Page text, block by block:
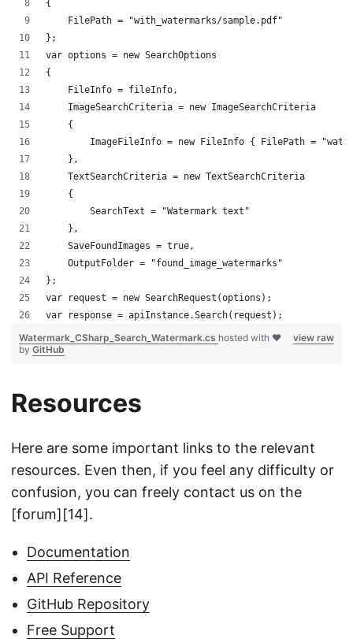
{
    FilePath = "with_watermarks/sample.pdf"
};
var options = new SearchOptions
{
    FileInfo = fileInfo,
    ImageSearchCriteria = new ImageSearchCriteria
    {
ImageFileInfo = new FileInfo { FilePath =
    },
    TextSearchCriteria = new TextSearchCriteria
    {
        SearchText = "Watermark text"
    },
    SaveFoundImages = true,
    OutputFolder = "found_image_watermarks"
};
var request = new SearchRequest(options);
var response = apiInstance.Search(request);
view raw
Watermark_CSharp_Search_Watermark.cs hosted with ❤
by GitHub
Resources
Here are some important links to the relevant
resources. Even then, if you feel any difficulty or
confusion, you can freely contact us on the
[forum][14].
Documentation
API Reference
GitHub Repository
Free Support